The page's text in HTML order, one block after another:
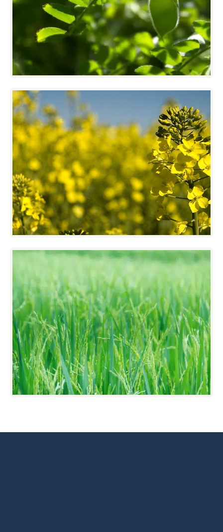
Destoning and sizing are critical for beans
and pulse crops. The VistaSort Destoner,
Sizing Shaker and Advent Cleaner are
making this happen day in and day out.
Specialty Crops
Oil Seeds are a challenge to clean in any
climate, especially if that range includes
-30⁰C to +30⁰C. VistaSort’s sturdy wide open
designs make cleaning oil seeds easier.
Grass/Forages
Grass Seeds can be tiny and heavy or large
and light. VistaSort has equipment that gives
grass seeds the special attention it needs.